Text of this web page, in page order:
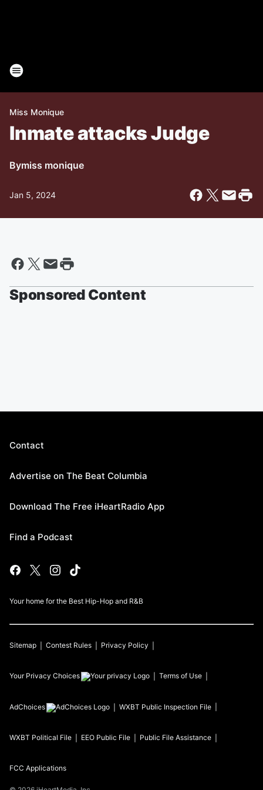
Miss Monique
Inmate attacks Judge
Bymiss monique
Jan 5, 2024
Sponsored Content
Contact
Advertise on The Beat Columbia
Download The Free iHeartRadio App
Find a Podcast
Your home for the Best Hip-Hop and R&B
Sitemap Contest Rules Privacy Policy
Your Privacy Choices Terms of Use
AdChoices WXBT Public Inspection File
WXBT Political File EEO Public File Public File Assistance
FCC Applications